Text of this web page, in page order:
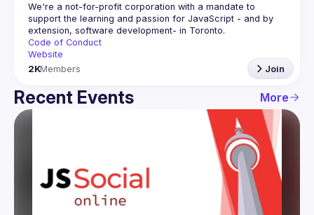
We're a not-for-profit corporation with a mandate to
support the learning and passion for JavaScript - and by
Code of Conduct
Website
2KMembers Join
Recent Events More